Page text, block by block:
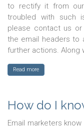
to rectify it from
troubled with such
please contact us
the email headers to
further actions. Along
Read more
How do I
Email marketers